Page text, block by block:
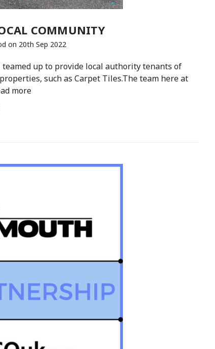
COMMUNITY
on 20th Sep 2022
teamed up to provide local authority tenants of
such as Carpet Tiles.The team here at
more